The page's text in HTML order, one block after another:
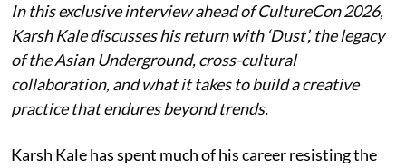
In this exclusive interview ahead of CultureCon 2026,
Karsh Kale discusses his return with ‘Dust’, the legacy
of the Asian Underground, cross-cultural
collaboration, and what it takes to build a creative
practice that endures beyond trends.
Karsh Kale has spent much of his career resisting the